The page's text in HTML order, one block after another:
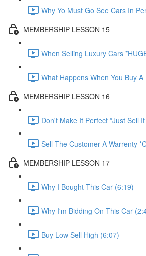
Why Yo Must Go See Cars In
MEMBERSHIP LESSON 15
When Selling Luxury Cars
What Happens When You Buy
MEMBERSHIP LESSON 16
Don't Make It Perfect *Just Sell
Sell The Customer A Warrenty
MEMBERSHIP LESSON 17
Why I Bought This Car (6:19)
Why I'm Bidding On This Car
Buy Low Sell High (6:07)